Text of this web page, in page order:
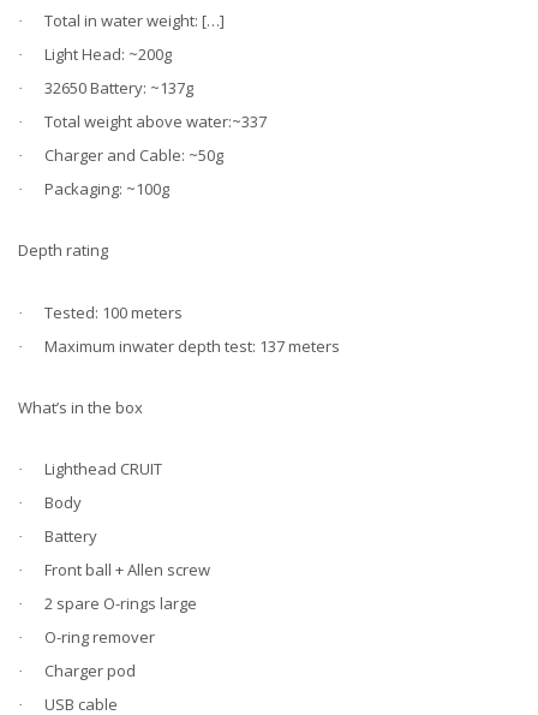
· Total in water weight: […]
· Light Head: ~200g
· 32650 Battery: ~137g
· Total weight above water:~337
· Charger and Cable: ~50g
· Packaging: ~100g
Depth rating
· Tested: 100 meters
· Maximum inwater depth test: 137 meters
What’s in the box
· Lighthead CRUIT
· Body
· Battery
· Front ball + Allen screw
· 2 spare O-rings large
· O-ring remover
· Charger pod
· USB cable